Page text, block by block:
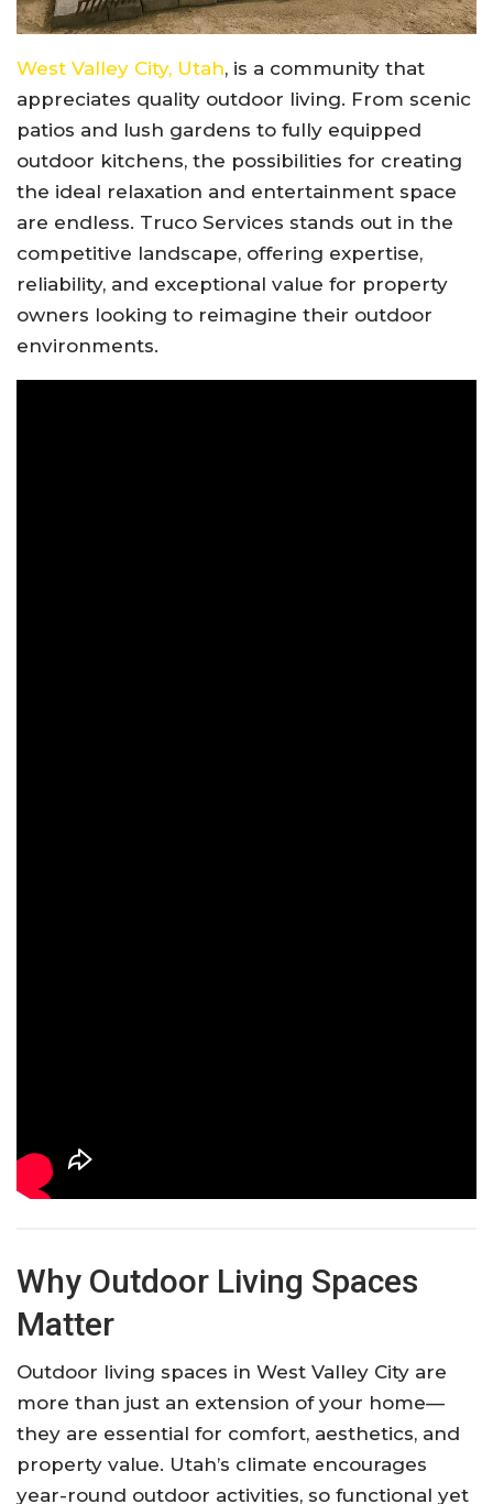
West Valley City, Utah, is a community that
appreciates quality outdoor living. From scenic
patios and lush gardens to fully equipped
outdoor kitchens, the possibilities for creating
the ideal relaxation and entertainment space
are endless. Truco Services stands out in the
competitive landscape, offering expertise,
reliability, and exceptional value for property
owners looking to reimagine their outdoor
environments.
Why Outdoor Living Spaces
Matter
Outdoor living spaces in West Valley City are
more than just an extension of your home—
they are essential for comfort, aesthetics, and
property value. Utah’s climate encourages
year-round outdoor activities, so functional yet